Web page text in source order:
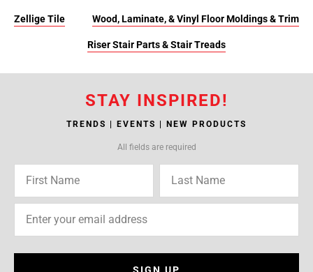
Zellige Tile Wood, Laminate, & Vinyl Floor Moldings & Trim
Riser Stair Parts & Stair Treads
STAY INSPIRED!
TRENDS | EVENTS | NEW PRODUCTS
All fields are required